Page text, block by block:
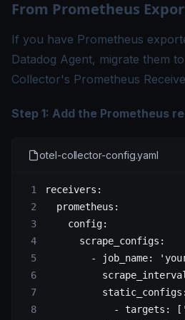
From Prometheus
If you have Prometheus
Datadog Agent, migrate them
Collector's Prometheus
Step 1: Add the Prometheus
otel-collector-config.yaml
receivers :
  prometheus
:
    config
:
      scrape_configs
:
        -
job_name:
          scrape_interval
          static_configs
:
            -
targets : [